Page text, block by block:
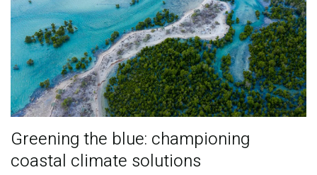
Greening the blue: championing
coastal climate solutions